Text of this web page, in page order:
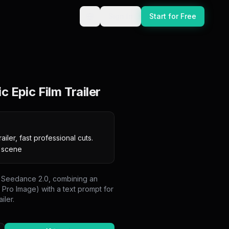
Start for Free
Epic Film Trailer
fast professional cuts.
2.0, combining an
Image) with a text prompt for